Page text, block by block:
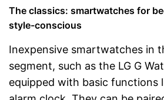
The classics: smartwatches for
style-conscious
Inexpensive smartwatches in
segment, such as the LG G
equipped with basic functions